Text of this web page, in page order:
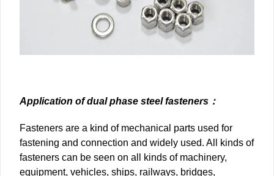
Application of dual phase steel fasteners：
Fasteners are a kind of mechanical parts used for
fastening and connection and widely used. All kinds of
fasteners can be seen on all kinds of machinery,
equipment, vehicles, ships, railways, bridges,